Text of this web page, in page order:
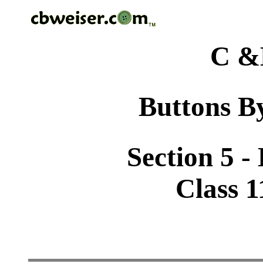
C
Buttons
Section 5 -
Class